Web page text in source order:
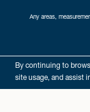
By continuing to
site usage, and assist
Any areas,